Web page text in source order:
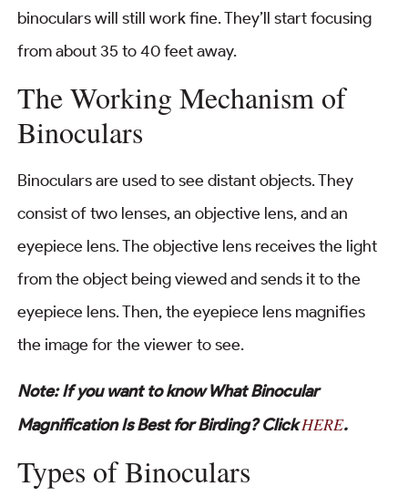
binoculars will still work fine. They’ll start focusing
from about 35 to 40 feet away.
The Working Mechanism of
Binoculars
Binoculars are used to see distant objects. They
consist of two lenses, an objective lens, and an
eyepiece lens. The objective lens receives the light
from the object being viewed and sends it to the
eyepiece lens. Then, the eyepiece lens magnifies
the image for the viewer to see.
Note: If you want to know What Binocular
Magnification Is Best for Birding? ClickHERE.
Types of Binoculars